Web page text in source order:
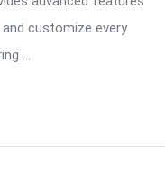
customize every
...